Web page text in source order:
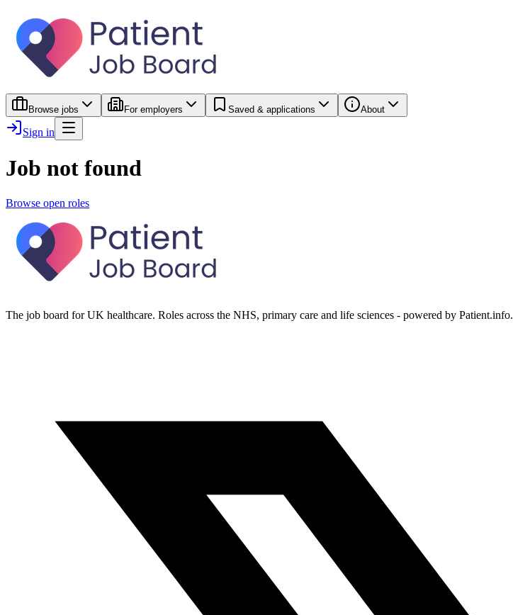
Browse jobs For employers Saved & applications About
Sign in
Job not found
Browse open roles
The job board for UK healthcare. Roles across the NHS, primary care and life sciences - powered by Patient.info.